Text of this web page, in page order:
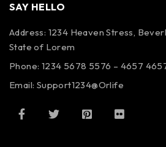
SAY HELLO
Address: 1234 Heaven Stress,
State of Lorem
Phone: 1234 5678 5576 – 4657
Email: Support1234@Orlife